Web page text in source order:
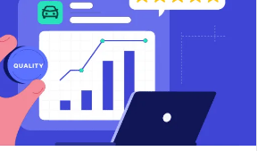
opens doors to potential growth